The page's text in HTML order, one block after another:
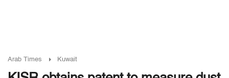
Arab Times Kuwait